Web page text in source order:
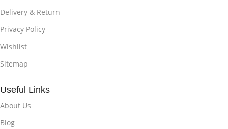
Delivery & Return
Privacy Policy
Wishlist
Sitemap
Useful Links
About Us
Blog